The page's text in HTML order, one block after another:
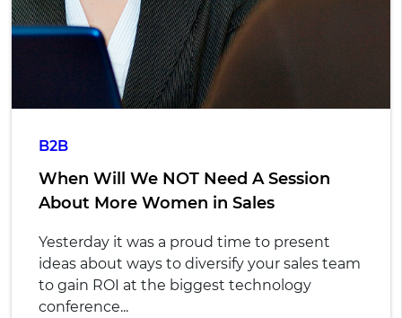
B2B
When Will We NOT Need A Session
About More Women in Sales
Yesterday it was a proud time to present
ideas about ways to diversify your sales team
to gain ROI at the biggest technology
conference...